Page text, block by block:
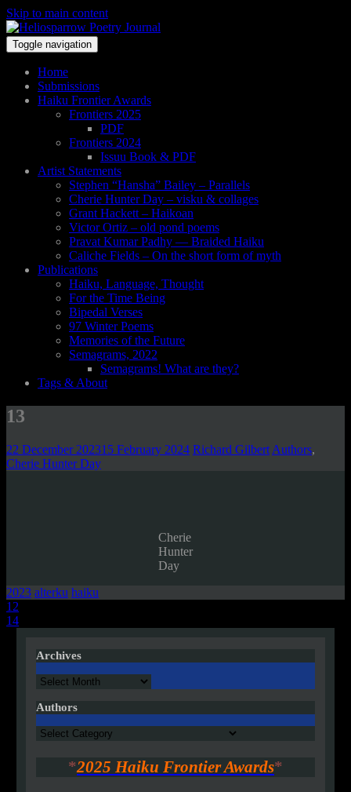
Skip to main content
Toggle navigation
Home
Submissions
Haiku Frontier Awards
Frontiers 2025
PDF
Frontiers 2024
Issuu Book & PDF
Artist Statements
Stephen “Hansha” Bailey – Parallels
Cherie Hunter Day – visku & collages
Grant Hackett – Haikoan
Victor Ortiz – old pond poems
Pravat Kumar Padhy — Braided Haiku
Caliche Fields – On the short form of myth
Publications
Haiku, Language, Thought
For the Time Being
Bipedal Verses
97 Winter Poems
Memories of the Future
Semagrams, 2022
Semagrams! What are they?
Tags & About
13
22 December 202315 February 2024 Richard Gilbert Authors,
Cherie Hunter Day
Cherie
Hunter
Day
2023 alterku haiku
Post
navigation
12
14
Archives
Archives
Authors
Authors
*2025 Haiku Frontier Awards*